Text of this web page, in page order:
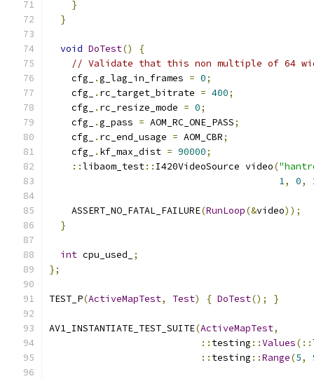
}
}
void DoTest()
{
// Validate that this non multiple of 64
    cfg_
.g_lag_in_frames = 0;
    cfg_
. rc_target_bitrate = 400;
    cfg_
. rc_resize_mode = 0;
    cfg_
.g_pass = AOM_RC_ONE_PASS;
    cfg_
. rc_end_usage = AOM_CBR;
    cfg_
. kf_max_dist = 90000;
::libaom_test:: I420VideoSource video(
1, 0,
    ASSERT_NO_FATAL_FAILURE
(RunLoop(&video));
}
int cpu_used_
;
};
TEST_P(ActiveMapTest, Test) { DoTest(); }
AV1_INSTANTIATE_TEST_SUITE(ActiveMapTest,
:: testing ::Values(::
:: testing ::Range(5,